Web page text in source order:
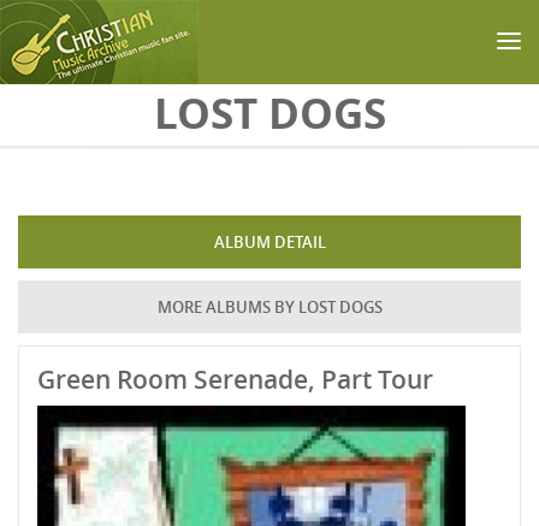
LOST DOGS
ALBUM DETAIL
MORE ALBUMS BY LOST DOGS
Green Room Serenade, Part Tour